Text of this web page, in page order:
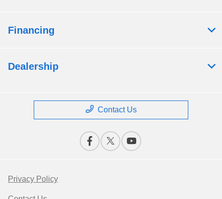
Financing
Dealership
Contact Us
Privacy Policy